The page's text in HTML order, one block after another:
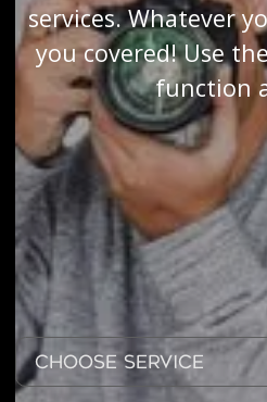
services. Whatever
you covered! Use
function
Choose Service